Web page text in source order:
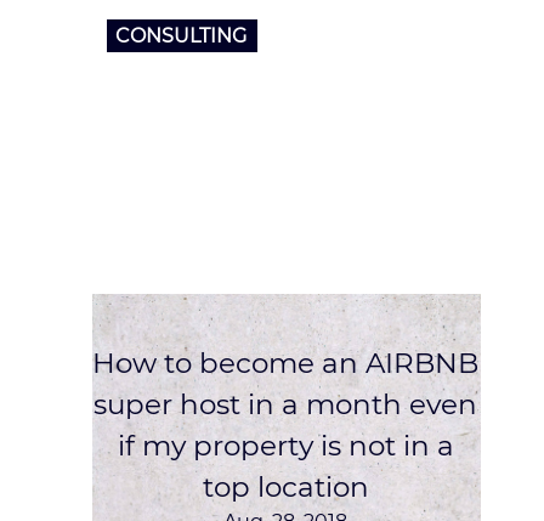
How to become an AIRBNB
super host in a month even
if my property is not in a
top location
CONSULTING